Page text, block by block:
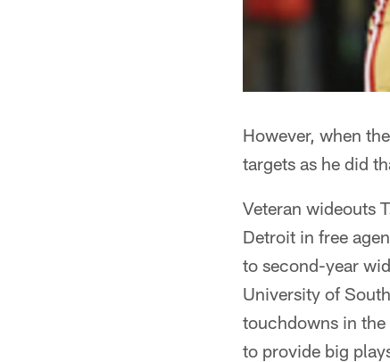
However, when
targets as he did
Veteran wideouts
Detroit in free
to second-year
University of
touchdowns in the
to provide big